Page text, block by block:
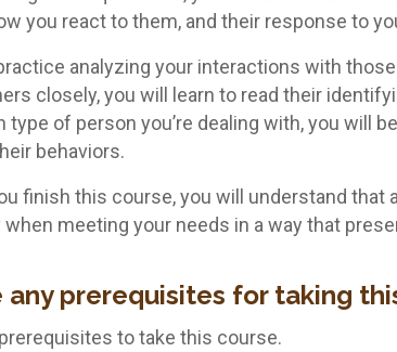
you react to them, and their response to
analyzing your interactions with
closely, you will learn to read their
of person you’re dealing with, you will
behaviors.
finish this course, you will understand that
meeting your needs in a way that
any prerequisites for taking
to take this course.